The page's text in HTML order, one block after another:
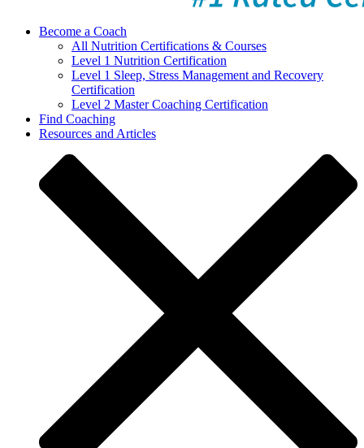
Become a Coach
All Nutrition Certifications & Courses
Level 1 Nutrition Certification
Level 1 Sleep, Stress Management and Recovery
Certification
Level 2 Master Coaching Certification
Find Coaching
Resources and Articles